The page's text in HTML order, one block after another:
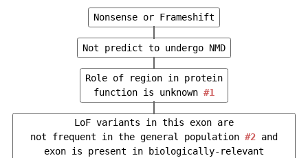
Nonsense or Frameshift
Not predict to undergo NMD
Role of region in protein
function is unknown #1
LoF variants in this exon are
not frequent in the general population #2 and
exon is present in biologically-relevant